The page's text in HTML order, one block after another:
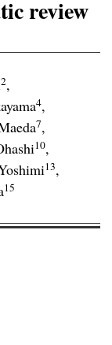
review
2,
4,
7,
10,
13,
15